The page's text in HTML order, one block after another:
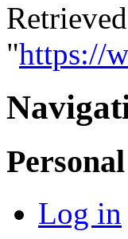
"https://
Log in